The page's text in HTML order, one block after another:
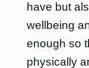
have but
wellbeing
enough so
physically